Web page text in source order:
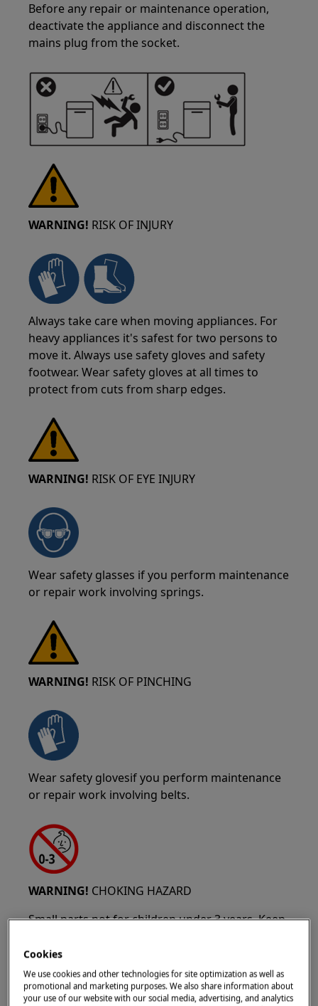
Before any repair or maintenance operation,
deactivate the appliance and disconnect the
mains plug from the socket.
WARNING! RISK OF INJURY
Always take care when moving appliances. For
heavy appliances it's safest for two persons to
move it. Always use safety gloves and safety
footwear. Wear safety gloves at all times to
protect from cuts from sharp edges.
WARNING! RISK OF EYE INJURY
Wear safety glasses if you perform maintenance
or repair work involving springs.
WARNING! RISK OF PINCHING
Wear safety glovesif you perform maintenance
or repair work involving belts.
WARNING! CHOKING HAZARD
Small parts not for children under 3 years. Keep
children.
Only adults should use or install the product.
Cookies
We use cookies and other technologies for site optimization as well as
promotional and marketing purposes. We also share information about
your use of our website with our social media, advertising, and analytics